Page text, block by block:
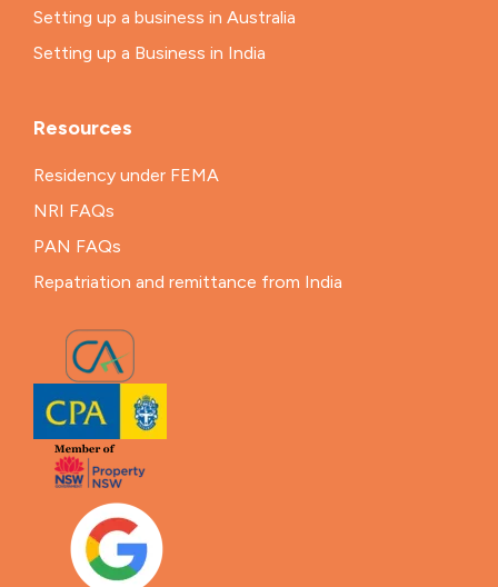
Setting up a business in Australia
Setting up a Business in India
Resources
Residency under FEMA
NRI FAQs
PAN FAQs
Repatriation and remittance from India